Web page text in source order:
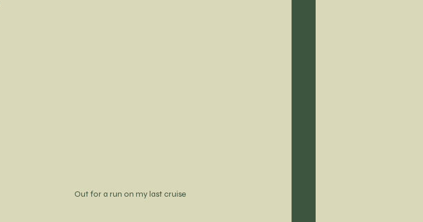
Out for a run on my last cruise